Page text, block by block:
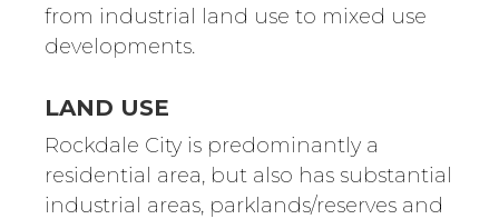
from industrial land use to mixed use
developments.
LAND USE
Rockdale City is predominantly a
residential area, but also has substantial
industrial areas, parklands/reserves and